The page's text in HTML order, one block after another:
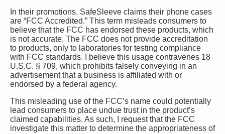
In their promotions, SafeSleeve claims their phone cases
are “FCC Accredited.” This term misleads consumers to
believe that the FCC has endorsed these products, which
is not accurate. The FCC does not provide accreditation
to products, only to laboratories for testing compliance
with FCC standards. I believe this usage contravenes 18
U.S.C. § 709, which prohibits falsely conveying in an
advertisement that a business is affiliated with or
endorsed by a federal agency.
This misleading use of the FCC’s name could potentially
lead consumers to place undue trust in the product’s
claimed capabilities. As such, I request that the FCC
investigate this matter to determine the appropriateness of